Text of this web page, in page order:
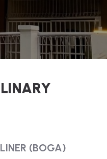
LINARY
LINER (BOGA)